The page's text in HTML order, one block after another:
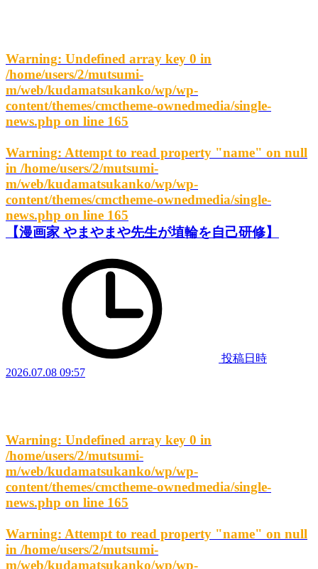
Warning: Undefined array key 0 in
/home/users/2/mutsumi-
m/web/kudamatsukanko/wp/wp-
content/themes/cmctheme-ownedmedia/single-
news.php on line 165
Warning: Attempt to read property "name" on null
in /home/users/2/mutsumi-
m/web/kudamatsukanko/wp/wp-
content/themes/cmctheme-ownedmedia/single-
news.php on line 165
【漫画家 やまやまや先生が埴輪を自己研修】
投稿日時
2026.07.08 09:57
Warning: Undefined array key 0 in
/home/users/2/mutsumi-
m/web/kudamatsukanko/wp/wp-
content/themes/cmctheme-ownedmedia/single-
news.php on line 165
Warning: Attempt to read property "name" on null
in /home/users/2/mutsumi-
m/web/kudamatsukanko/wp/wp-